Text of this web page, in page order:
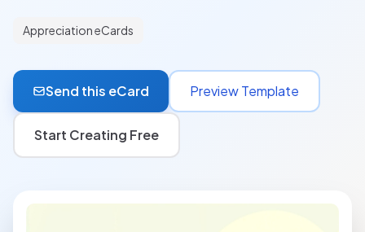
Appreciation eCards
Send this eCard Preview Template
Start Creating Free